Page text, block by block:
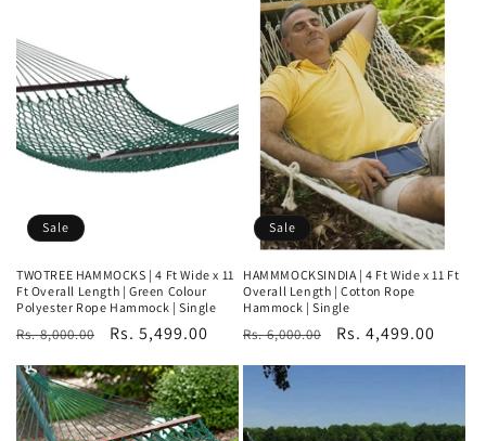
Sale
TWOTREE HAMMOCKS | 4 Ft Wide x 11
Ft Overall Length | Green Colour
Polyester Rope Hammock | Single
Regular
price
Rs. 8,000.00
Sale
price
Rs. 5,499.00
Sale
HAMMMOCKSINDIA | 4 Ft Wide x 11 Ft
Overall Length | Cotton Rope
Hammock | Single
Regular
price
Rs. 6,000.00
Sale
price
Rs. 4,499.00